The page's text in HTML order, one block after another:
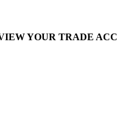
YOUR TRADE